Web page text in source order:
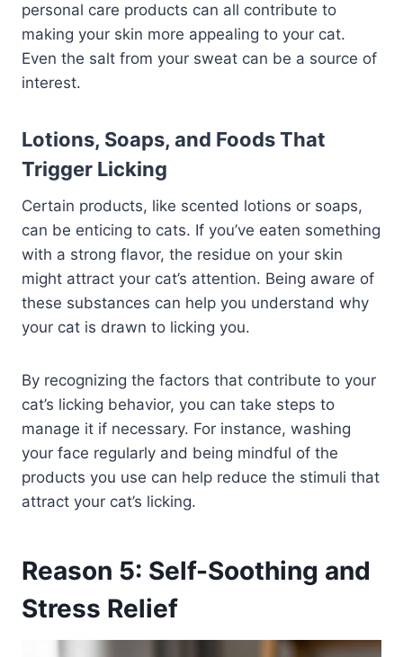
personal care products can all contribute to
making your skin more appealing to your cat.
Even the salt from your sweat can be a source of
interest.
Lotions, Soaps, and Foods That
Trigger Licking
Certain products, like scented lotions or soaps,
can be enticing to cats. If you’ve eaten something
with a strong flavor, the residue on your skin
might attract your cat’s attention. Being aware of
these substances can help you understand why
your cat is drawn to licking you.
By recognizing the factors that contribute to your
cat’s licking behavior, you can take steps to
manage it if necessary. For instance, washing
your face regularly and being mindful of the
products you use can help reduce the stimuli that
attract your cat’s licking.
Reason 5: Self-Soothing and
Stress Relief